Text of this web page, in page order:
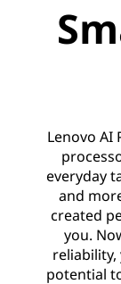
Lenovo AI
everyday
and
created
you.
potential